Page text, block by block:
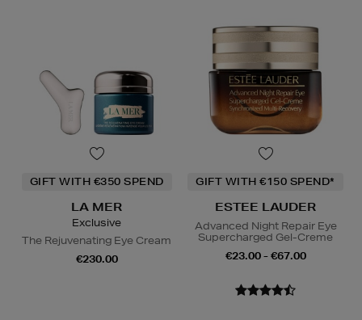
GIFT WITH €350 SPEND
LA MER
Exclusive
The Rejuvenating Eye Cream
€230.00
GIFT WITH €150 SPEND*
ESTEE LAUDER
Advanced Night Repair Eye
Supercharged Gel-Creme
€23.00 - €67.00